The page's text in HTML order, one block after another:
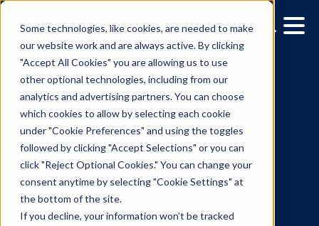
Some technologies, like cookies, are needed to make
our website work and are always active. By clicking
"Accept All Cookies" you are allowing us to use
other optional technologies, including from our
analytics and advertising partners. You can choose
which cookies to allow by selecting each cookie
under "Cookie Preferences" and using the toggles
followed by clicking "Accept Selections" or you can
click "Reject Optional Cookies." You can change your
consent anytime by selecting "Cookie Settings" at
the bottom of the site.
If you decline, your information won’t be tracked
Why OOH might be
than social right now